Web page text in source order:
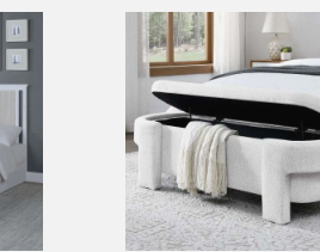
Benches & Stools